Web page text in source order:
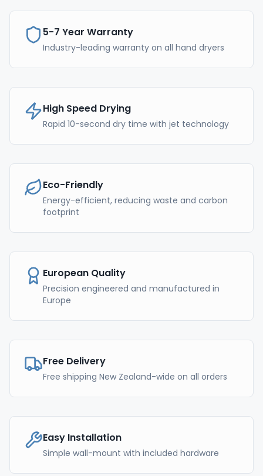
5-7 Year Warranty
Industry-leading warranty on all hand dryers
High Speed Drying
Rapid 10-second dry time with jet technology
Eco-Friendly
Energy-efficient, reducing waste and carbon
footprint
European Quality
Precision engineered and manufactured in
Europe
Free Delivery
Free shipping New Zealand-wide on all orders
Easy Installation
Simple wall-mount with included hardware